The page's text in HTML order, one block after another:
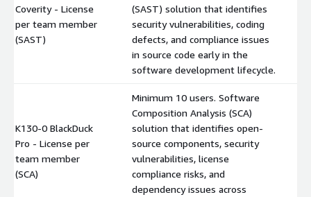
Coverity - License
per team member
(SAST)
(SAST) solution that identifies
security vulnerabilities, coding
defects, and compliance issues
in source code early in the
software development lifecycle.
K130-0 BlackDuck
Pro - License per
team member
(SCA)
Minimum 10 users. Software
Composition Analysis (SCA)
solution that identifies open-
source components, security
vulnerabilities, license
compliance risks, and
dependency issues across